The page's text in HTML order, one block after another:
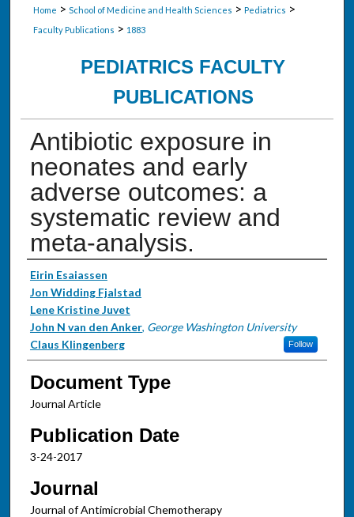
Home > School of Medicine and Health Sciences > Pediatrics >
Faculty Publications > 1883
PEDIATRICS FACULTY
PUBLICATIONS
Antibiotic exposure in
neonates and early
adverse outcomes: a
systematic review and
meta-analysis.
Authors
Eirin Esaiassen
Jon Widding Fjalstad
Lene Kristine Juvet
John N van den Anker, George Washington University
Follow
Claus Klingenberg
Document Type
Journal Article
Publication Date
3-24-2017
Journal
Journal of Antimicrobial Chemotherapy